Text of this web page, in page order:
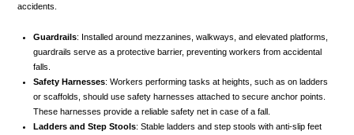
accidents.
Guardrails: Installed around mezzanines, walkways, and elevated platforms,
guardrails serve as a protective barrier, preventing workers from accidental
falls.
Safety Harnesses: Workers performing tasks at heights, such as on ladders
or scaffolds, should use safety harnesses attached to secure anchor points.
These harnesses provide a reliable safety net in case of a fall.
Ladders and Step Stools: Stable ladders and step stools with anti-slip feet